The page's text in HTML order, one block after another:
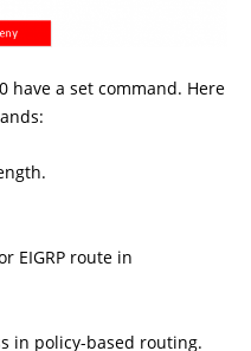
have a set command. Here
EIGRP route in
in policy-based routing.